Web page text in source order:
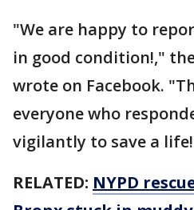
"We are happy to
in good condition!,"
wrote on Facebook.
everyone who
vigilantly to save a
RELATED: NYPD